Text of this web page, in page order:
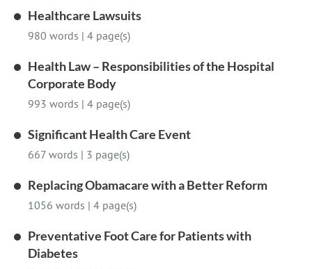
Healthcare Lawsuits
980 words | 4 page(s)
Health Law – Responsibilities of the Hospital
Corporate Body
993 words | 4 page(s)
Significant Health Care Event
667 words | 3 page(s)
Replacing Obamacare with a Better Reform
1056 words | 4 page(s)
Preventative Foot Care for Patients with
Diabetes